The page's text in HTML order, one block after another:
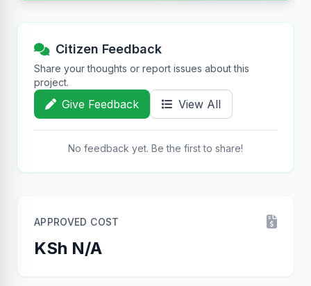
Citizen Feedback
Share your thoughts or report issues about this
project.
Give Feedback View All
No feedback yet. Be the first to share!
APPROVED COST
KSh N/A